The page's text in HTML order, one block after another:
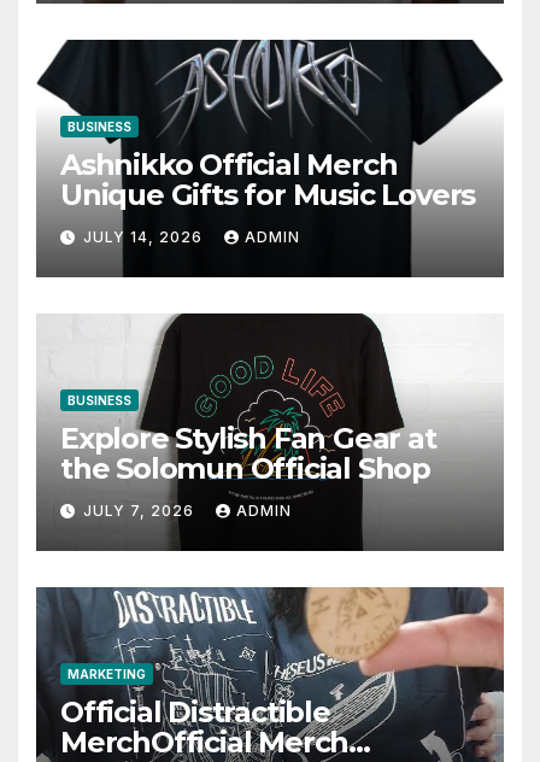
BUSINESS
Ashnikko Official Merch
Unique Gifts for Music Lovers
JULY 14, 2026 ADMIN
BUSINESS
Explore Stylish Fan Gear at
the Solomun Official Shop
JULY 7, 2026 ADMIN
MARKETING
Official Distractible
MerchOfficial Merch